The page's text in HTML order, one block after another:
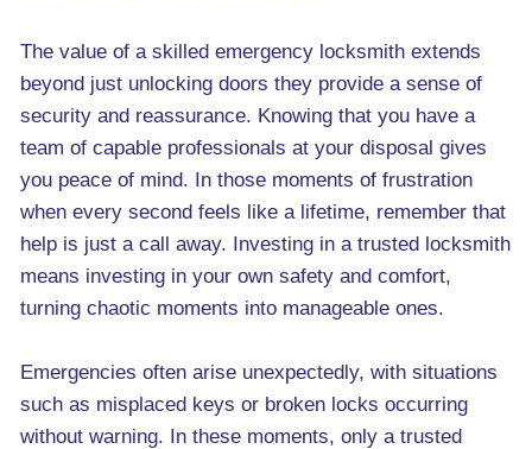
The value of a skilled emergency locksmith extends
beyond just unlocking doors they provide a sense of
security and reassurance. Knowing that you have a
team of capable professionals at your disposal gives
you peace of mind. In those moments of frustration
when every second feels like a lifetime, remember that
help is just a call away. Investing in a trusted locksmith
means investing in your own safety and comfort,
turning chaotic moments into manageable ones.
Emergencies often arise unexpectedly, with situations
such as misplaced keys or broken locks occurring
without warning. In these moments, only a trusted